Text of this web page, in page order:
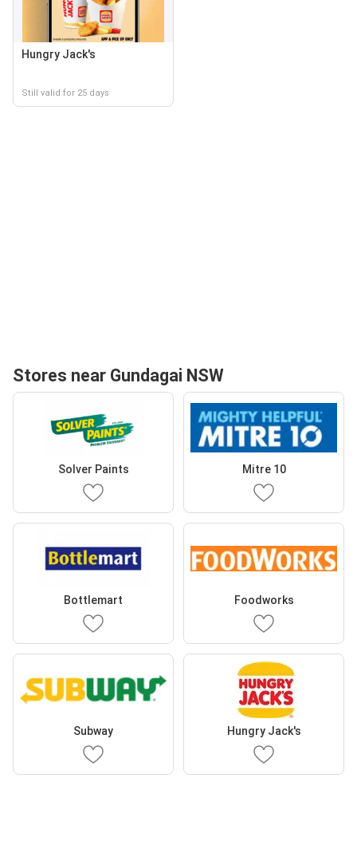
Hungry Jack's
Still valid for 25 days
Stores near Gundagai NSW
Solver Paints Mitre 10
Bottlemart Foodworks
Subway Hungry Jack's